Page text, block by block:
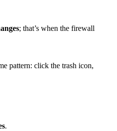
; that’s when the firewall
pattern: click the trash icon,
.